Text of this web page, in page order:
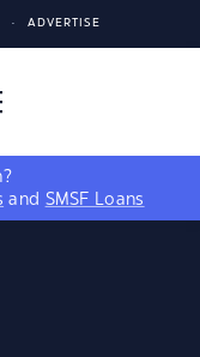
ADVERTISE
and SMSF Loans